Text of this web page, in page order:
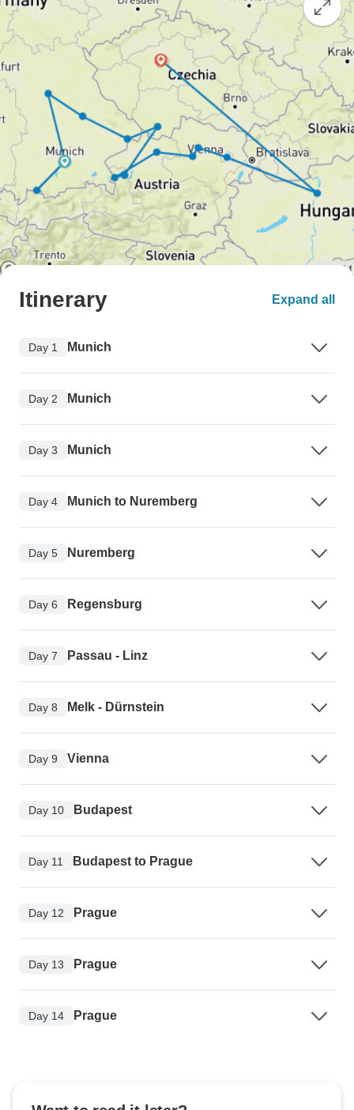
Itinerary Expand all
Day 1 Munich
Day 2 Munich
Day 3 Munich
Day 4 Munich to Nuremberg
Day 5 Nuremberg
Day 6 Regensburg
Day 7 Passau - Linz
Day 8 Melk - Dürnstein
Day 9 Vienna
Day 10 Budapest
Day 11 Budapest to Prague
Day 12 Prague
Day 13 Prague
Day 14 Prague